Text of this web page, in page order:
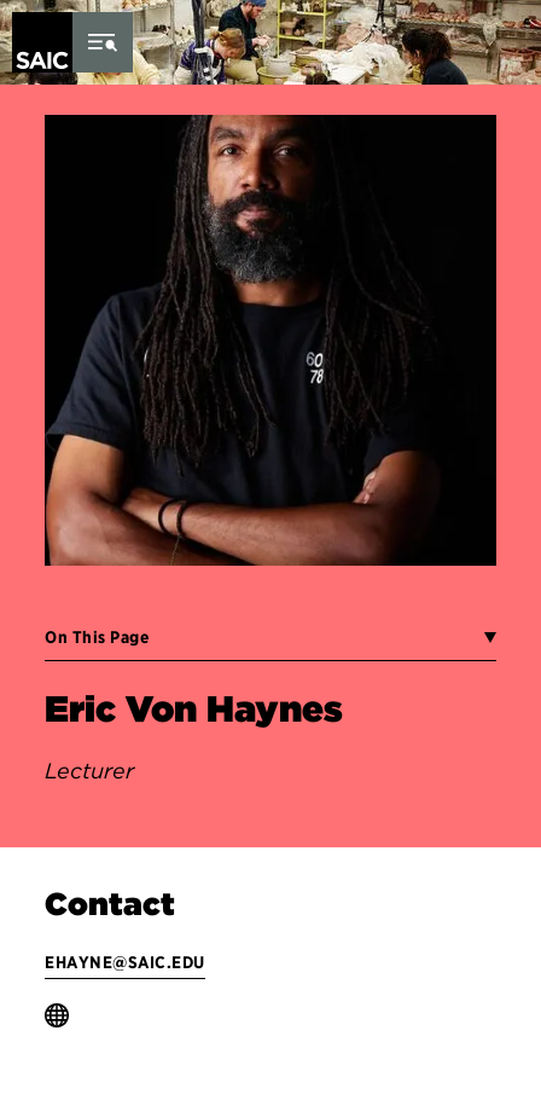
Skip to Content
On This Page
Eric Von Haynes
Lecturer
Contact
EHAYNE@SAIC.EDU